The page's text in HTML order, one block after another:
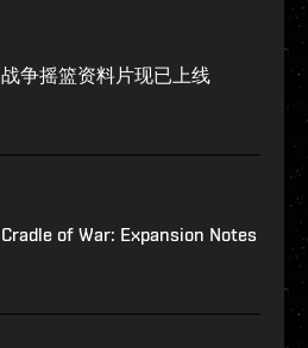
战争摇篮资料片现已上线
Cradle of War: Expansion Notes